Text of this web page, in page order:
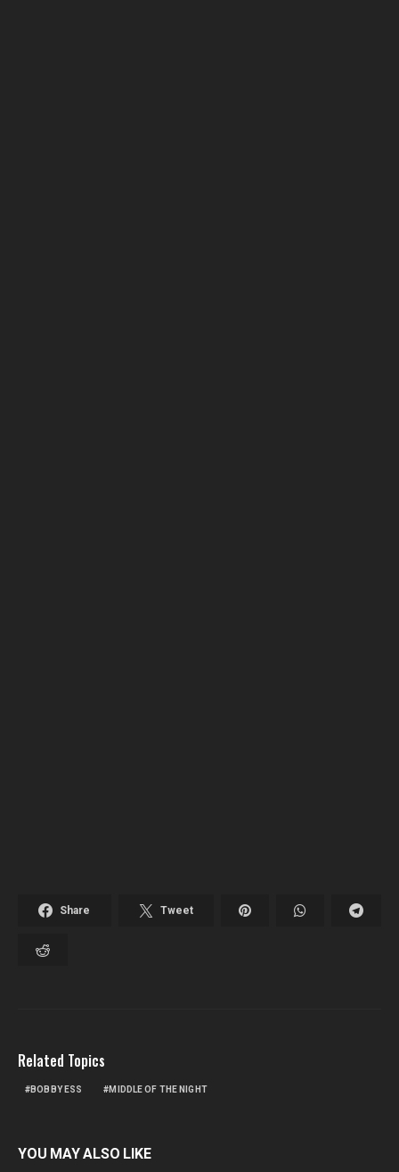
Share Tweet
Related Topics
BOBBY ESS MIDDLE OF THE NIGHT
YOU MAY ALSO LIKE